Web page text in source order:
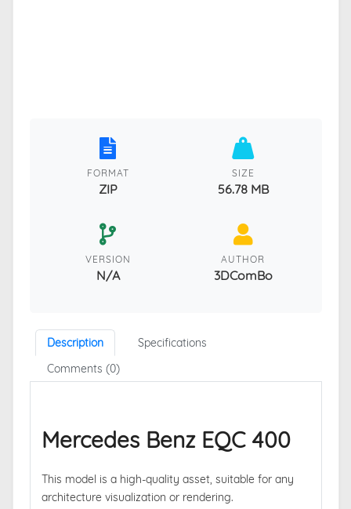
FORMAT
ZIP
SIZE
56.78 MB
VERSION
N/A
AUTHOR
3DComBo
Description
Specifications
Comments (0)
Mercedes Benz EQC 400
This model is a high-quality asset, suitable for any
architecture visualization or rendering.